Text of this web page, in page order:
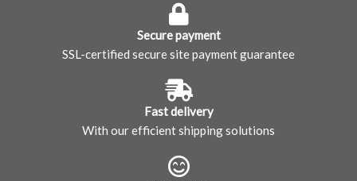
Secure payment
SSL-certified secure site payment guarantee
Fast delivery
With our efficient shipping solutions